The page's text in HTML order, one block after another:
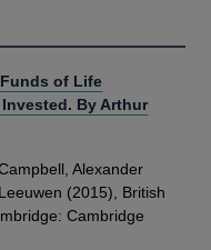
of Life
By Arthur
Alexander
(2015), British
Cambridge